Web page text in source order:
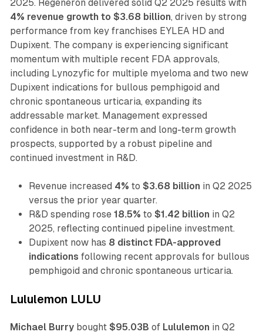
2025. Regeneron delivered solid Q2 2025 results with
4% revenue growth to $3.68 billion, driven by strong
performance from key franchises EYLEA HD and
Dupixent. The company is experiencing significant
momentum with multiple recent FDA approvals,
including Lynozyfic for multiple myeloma and two new
Dupixent indications for bullous pemphigoid and
chronic spontaneous urticaria, expanding its
addressable market. Management expressed
confidence in both near-term and long-term growth
prospects, supported by a robust pipeline and
continued investment in R&D.
Revenue increased 4% to $3.68 billion in Q2 2025
versus the prior year quarter.
R&D spending rose 18.5% to $1.42 billion in Q2
2025, reflecting continued pipeline investment.
Dupixent now has 8 distinct FDA-approved
indications following recent approvals for bullous
pemphigoid and chronic spontaneous urticaria.
Lululemon LULU
Michael Burrybought $95.03B of Lululemon in Q2